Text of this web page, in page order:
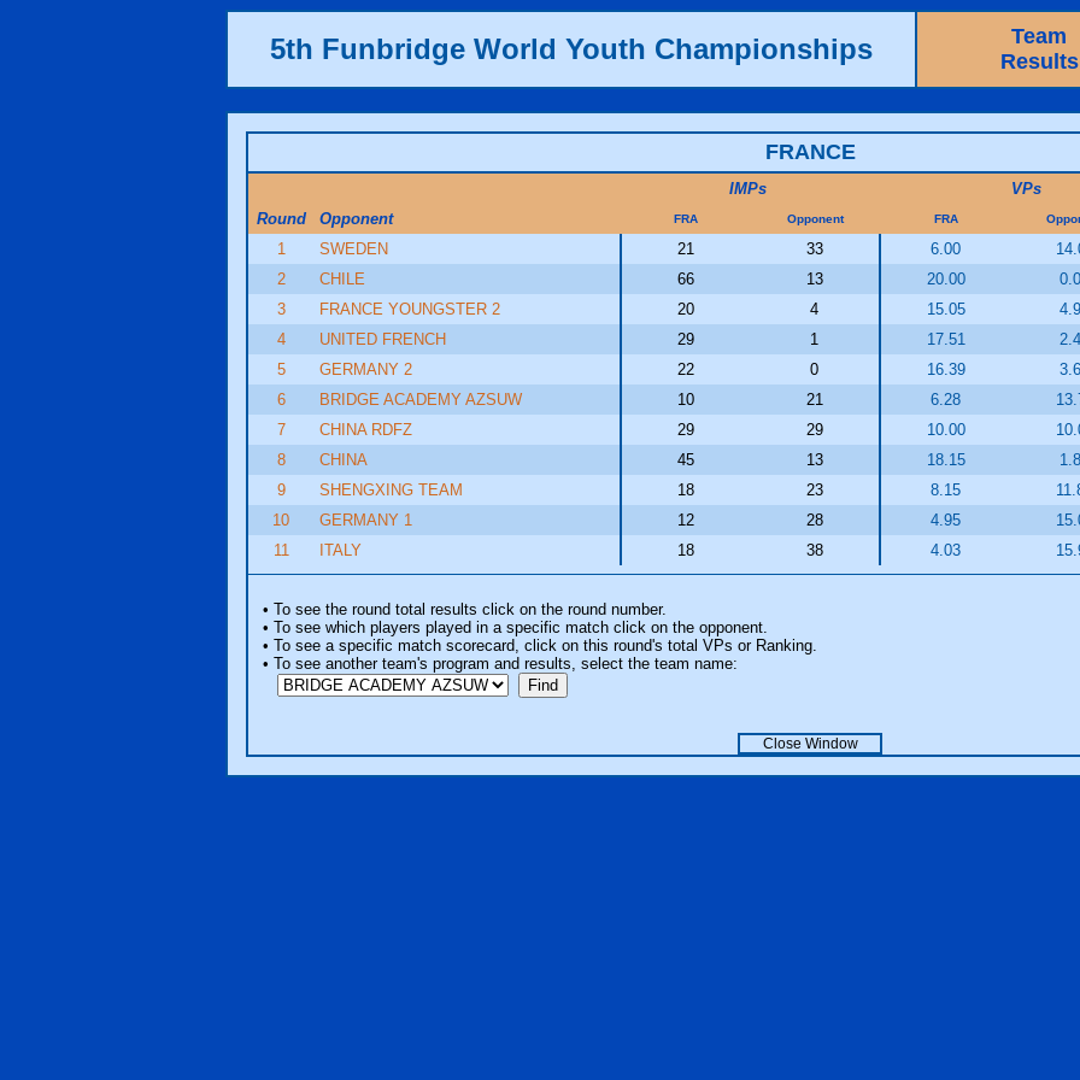
5th Funbridge World Youth Championships
Team
Results
FRANCE
IMPs
VPs
Round
Opponent FRA Opponent FRA
1
SWEDEN 21 33 6.00
2
CHILE 66 13 20.00
3
FRANCE YOUNGSTER 2 20 4 15.05
4
UNITED FRENCH 29 1 17.51
5
GERMANY 2 22 0 16.39
6
BRIDGE ACADEMY AZSUW 10 21 6.28
7
CHINA RDFZ 29 29 10.00
8
CHINA 45 13 18.15
9
SHENGXING TEAM 18 23 8.15
10
GERMANY 1 12 28 4.95
11
ITALY 18 38 4.03
• To see the round total results click on the round number.
• To see which players played in a specific match click on the opponent.
• To see a specific match scorecard, click on this round's total VPs or Ranking.
• To see another team's program and results, select the team name:
Close Window